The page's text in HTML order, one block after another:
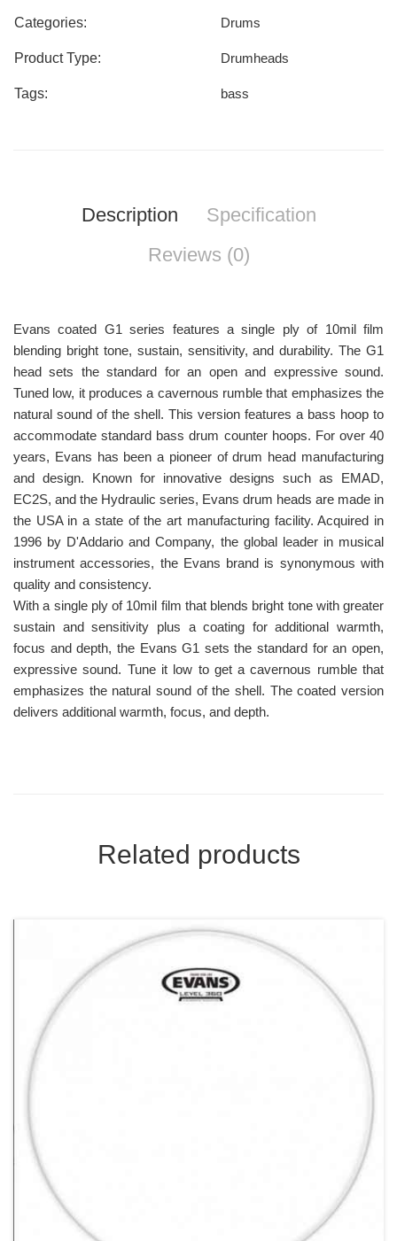
Categories: Drums
Product Type: Drumheads
Tags: bass
Description
Specification
Reviews (0)
Evans coated G1 series features a single ply of 10mil film
blending bright tone, sustain, sensitivity, and durability. The G1
head sets the standard for an open and expressive sound.
Tuned low, it produces a cavernous rumble that emphasizes the
natural sound of the shell. This version features a bass hoop to
accommodate standard bass drum counter hoops. For over 40
years, Evans has been a pioneer of drum head manufacturing
and design. Known for innovative designs such as EMAD,
EC2S, and the Hydraulic series, Evans drum heads are made in
the USA in a state of the art manufacturing facility. Acquired in
1996 by D'Addario and Company, the global leader in musical
instrument accessories, the Evans brand is synonymous with
quality and consistency.
With a single ply of 10mil film that blends bright tone with greater
sustain and sensitivity plus a coating for additional warmth,
focus and depth, the Evans G1 sets the standard for an open,
expressive sound. Tune it low to get a cavernous rumble that
emphasizes the natural sound of the shell. The coated version
delivers additional warmth, focus, and depth.
Related products